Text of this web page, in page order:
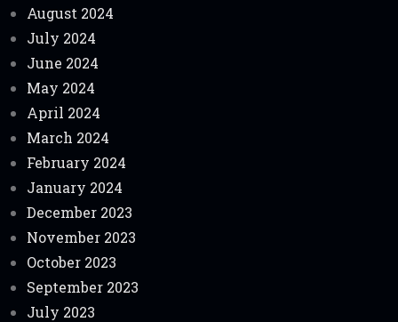
August 2024
July 2024
June 2024
May 2024
April 2024
March 2024
February 2024
January 2024
December 2023
November 2023
October 2023
September 2023
July 2023